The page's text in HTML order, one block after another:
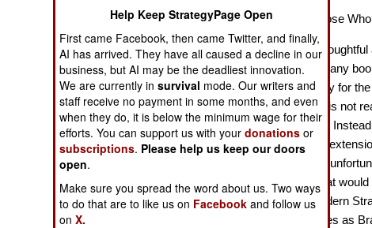
The Cool War: Nuclear Forces,
Crisis Signaling, and the
Russo-Ukraine War, 2014 -
2022 (Transforming War)
“Much to Offer Those
This interesting,
pattern of all-too-many
title. Military History for
Much of the world is not
relates to America.
although there are
matter? Well, yes,
equity, although that
History for the Modern
of such major states as
Help Keep StrategyPage Open
First came Facebook, then came Twitter, and finally,
AI has arrived. They have all caused a decline in our
business, but AI may be the deadliest innovation.
We are currently insurvival mode. Our writers and
staff receive no payment in some months, and even
when they do, it is below the minimum wage for their
efforts. You can support us with yourdonations or
subscriptions. Please help us keep our doors
open.
Make sure you spread the word about us. Two ways
to do that are to like us on Facebook and follow us
onX.